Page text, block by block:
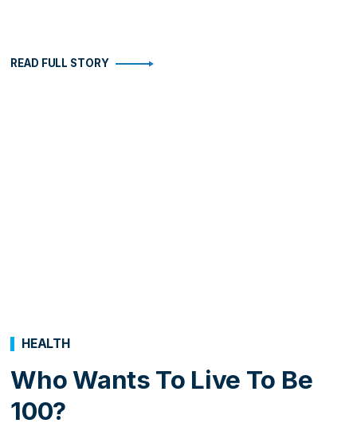
READ FULL STORY
Who Wants To Live To Be
100?
HEALTH